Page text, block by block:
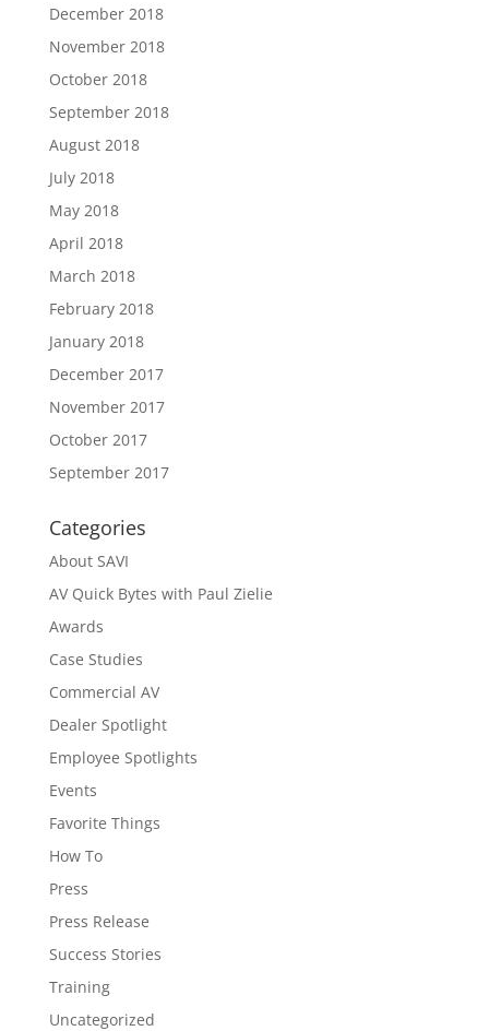
December 2018
November 2018
October 2018
September 2018
August 2018
July 2018
May 2018
April 2018
March 2018
February 2018
January 2018
December 2017
November 2017
October 2017
September 2017
Categories
About SAVI
AV Quick Bytes with Paul Zielie
Awards
Case Studies
Commercial AV
Dealer Spotlight
Employee Spotlights
Events
Favorite Things
How To
Press
Press Release
Success Stories
Training
Uncategorized